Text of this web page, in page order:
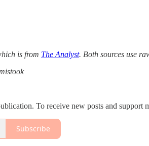
is from The Analyst. Both sources use
To receive new posts and
Subscribe